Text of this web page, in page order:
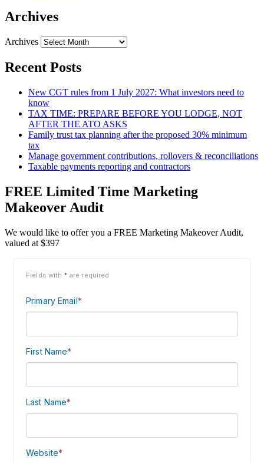
Archives
Archives
Recent Posts
New CGT rules from 1 July 2027: What investors need to
know
TAX TIME: PREPARE BEFORE YOU LODGE, NOT
AFTER THE ATO ASKS
Family trust tax planning after the proposed 30% minimum
tax
Manage government contributions, rollovers & reconciliations
Taxable payments reporting and contractors
FREE Limited Time Marketing
Makeover Audit
We would like to offer you a FREE Marketing Makeover Audit,
valued at $397